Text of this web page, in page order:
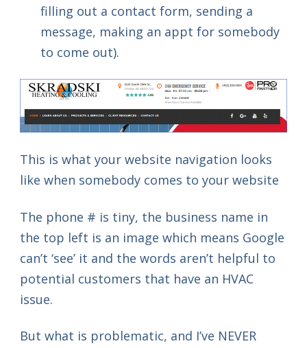
filling out a contact form, sending a
message, making an appt for somebody
to come out).
This is what your website navigation looks
like when somebody comes to your website
The phone # is tiny, the business name in
the top left is an image which means Google
can’t ‘see’ it and the words aren’t helpful to
potential customers that have an HVAC
issue.
But what is problematic, and I’ve NEVER